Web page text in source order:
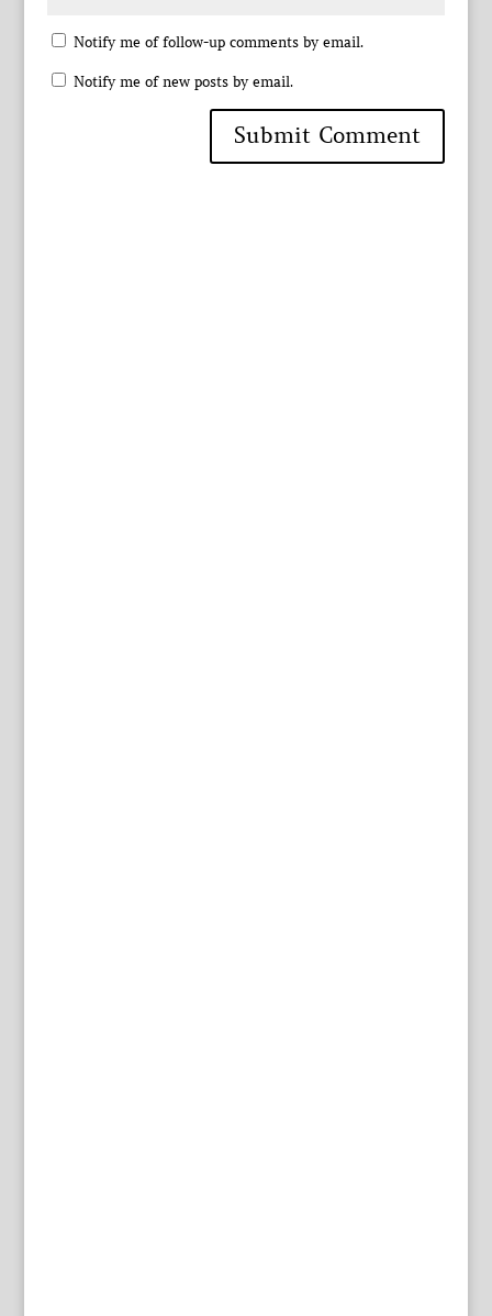
Notify me of follow-up comments by email.
Notify me of new posts by email.